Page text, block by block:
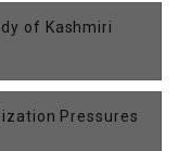
of Kashmiri
Pressures